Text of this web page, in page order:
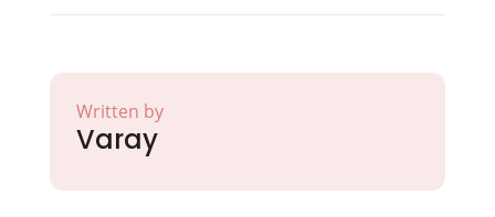
Written by
Varay